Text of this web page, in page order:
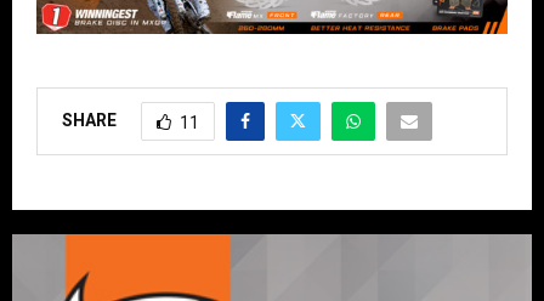
SHARE 11